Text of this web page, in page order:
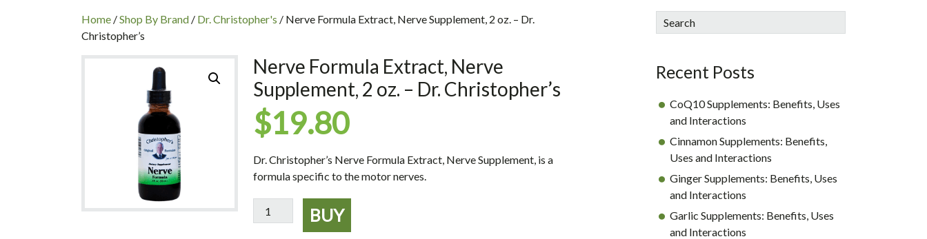
INC
Home /Shop By Brand / Dr. Christopher's / Nerve Formula Extract, Nerve Supplement, 2 oz. – Dr.
Christopher’s
Nerve Formula Extract, Nerve
Supplement, 2 oz. – Dr. Christopher’s
$19.80
Dr. Christopher’s Nerve Formula Extract, Nerve Supplement, is a
formula specific to the motor nerves.
Nerve
Formula
BUY
sidebar
Blog
Search
Recent Posts
CoQ10 Supplements: Benefits, Uses
and Interactions
Cinnamon Supplements: Benefits,
Uses and Interactions
Ginger Supplements: Benefits, Uses
and Interactions
Garlic Supplements: Benefits, Uses
and Interactions